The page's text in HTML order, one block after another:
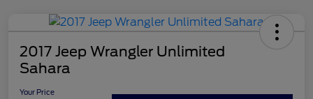
2017 Jeep Wrangler Unlimited
Sahara
Your Price